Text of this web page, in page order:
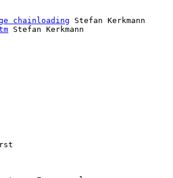
chainloading Stefan Kerkmann